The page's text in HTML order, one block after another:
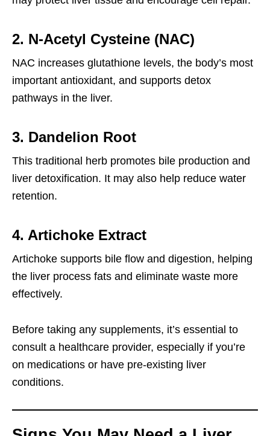
2. N-Acetyl Cysteine (NAC)
NAC increases glutathione levels, the body’s most
important antioxidant, and supports detox
pathways in the liver.
3. Dandelion Root
This traditional herb promotes bile production and
liver detoxification. It may also help reduce water
retention.
4. Artichoke Extract
Artichoke supports bile flow and digestion, helping
the liver process fats and eliminate waste more
effectively.
Before taking any supplements, it’s essential to
consult a healthcare provider, especially if you’re
on medications or have pre-existing liver
conditions.